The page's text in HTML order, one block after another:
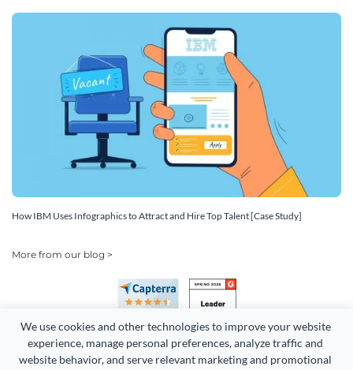
We use cookies and other technologies to improve your website
experience, manage personal preferences, analyze traffic and
website behavior, and serve relevant marketing and promotional
How IBM Uses Infographics to Attract and Hire Top Talent [Case Study]
More from our blog >